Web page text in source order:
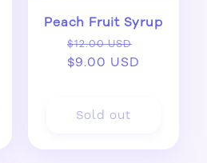
Peach Fruit Syrup
Regular
price
$12.00 USD
$9.00 USD
Sold out